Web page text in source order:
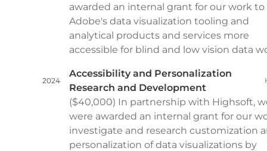
awarded an internal grant for our work
Adobe's data visualization tooling and
analytical products and services more
accessible for blind and low vision data
2024
Accessibility and Personalization
Research and Development
($40,000) In partnership with Highsoft,
were awarded an internal grant for our
investigate and research customization
personalization of data visualizations by